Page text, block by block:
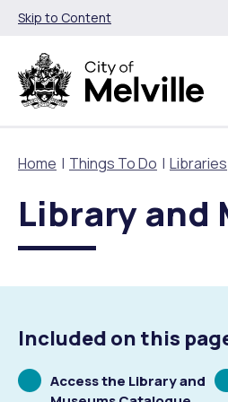
Skip to Content
Home Things To Do Libraries
Library and
Included on this
Scrolling
Access the Library and
Our City
City Management
Our Community
Age Friendly Melville
Things To Do
Libraries
Environment and
Community Action
Planning and
Planning and Building Forms